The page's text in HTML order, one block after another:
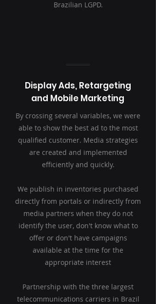
Brazilian LGPD.
Display Ads, Retargeting
and Mobile Marketing
By crossing several variables, we were
able to show the best ad to the most
qualified customer. Media strategies
are created and implemented
efficiently and quickly.
We publish in inventories purchased
directly from portals or indirectly from
media partners when they do not
identify the user, don't know what to
offer or don't have campaigns
available at the time for the
appropriate interest
Partnership with the three largest
telecommunications carriers in Brazil